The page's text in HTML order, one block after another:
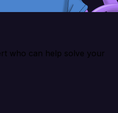
who can help solve your